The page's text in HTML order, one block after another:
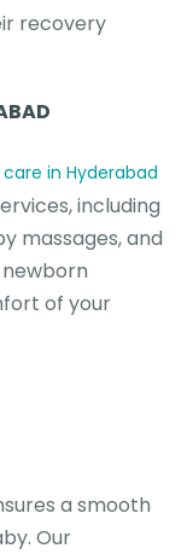
recovery
in Hyderabad
including
massages, and
of your
a smooth
Our